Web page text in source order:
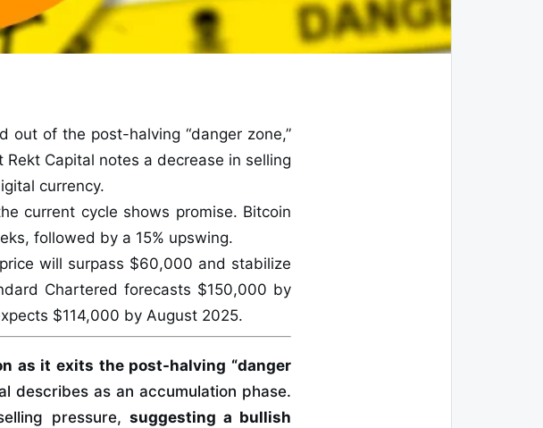
out of the post-halving “danger zone,”
Capital notes a decrease in selling
currency.
current cycle shows promise. Bitcoin
followed by a 15% upswing.
will surpass $60,000 and stabilize
Chartered forecasts $150,000 by
$114,000 by August 2025.
as it exits the post-halving “danger
describes as an accumulation phase.
pressure, suggesting a bullish